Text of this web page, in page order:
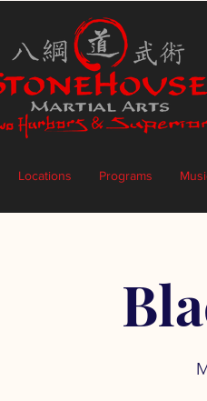
Locations Programs